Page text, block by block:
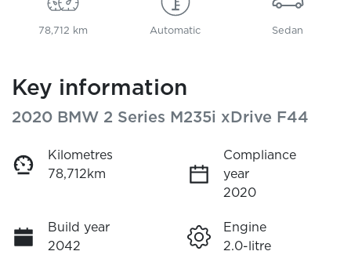
78,712 km Automatic Sedan
Key information
2020 BMW 2 Series M235i xDrive F44
Kilometres
78,712km
Compliance
year
2020
Build year
2042
Engine
2.0-litre